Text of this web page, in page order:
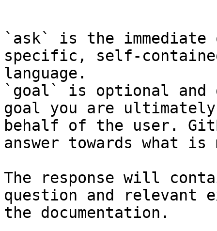
`ask` is the
specific, self-
language.
`goal` is optional and
goal you are
behalf of the user.
answer towards what
The response will
question and relevant
the documentation.